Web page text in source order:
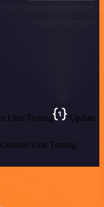
Unit Testing
Update
Custom Unit Testing